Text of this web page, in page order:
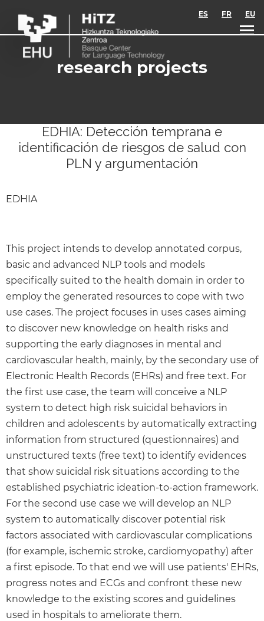
ES FR EU
research projects
EDHIA: Detección temprana e
identificación de riesgos de salud con
PLN y argumentación
EDHIA
This project intends to develop annotated corpus,
basic and advanced NLP tools and models
specifically suited to the health domain in order to
employ the generated resources to cope with two
use cases. The project focuses in uses cases aiming
to discover new knowledge on health risks and
supporting the early diagnoses in mental and
cardiovascular health, mainly, by the secondary use of
Electronic Health Records (EHRs) and free text. For
the first use case, the team will conceive a NLP
system to detect high risk suicidal behaviors in
children and adolescents by automatically extracting
information from structured (questionnaires) and
unstructured texts (free text) to identify evidences
that show suicidal risk situations according to the
established psychiatric ideation-to-action framework.
For the second use case we will develop an NLP
system to automatically discover potential risk
factors associated with cardiovascular complications
(for example, ischemic stroke, cardiomyopathy) after
a first episode. To that end we will use patients' EHRs,
progress notes and ECGs and confront these new
knowledge to the existing scores and guidelines
used in hospitals to ameliorate them.